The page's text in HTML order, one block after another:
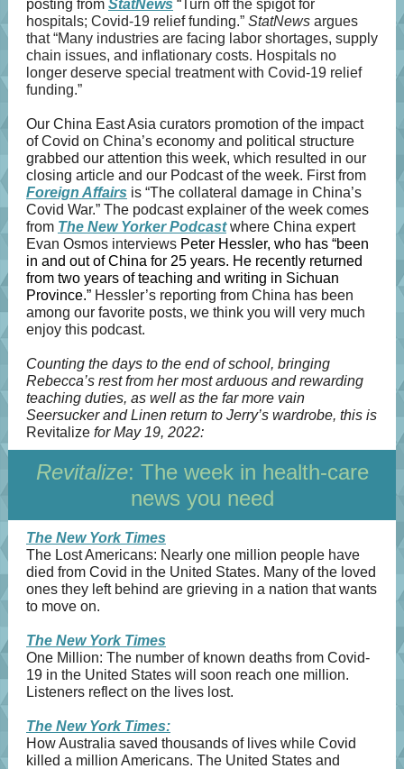
posting from StatNews “ Turn off the spigot for
hospitals; Covid-19 relief funding.” StatNews argues
that “Many industries are facing labor shortages, supply
chain issues, and inflationary costs. Hospitals no
longer deserve special treatment with Covid-19 relief
funding.”
Our China East Asia curators promotion of the impact
of Covid on China’s economy and political structure
grabbed our attention this week, which resulted in our
closing article and our Podcast of the week. First from
Foreign Affairs is “The collateral damage in China’s
Covid War.” The podcast explainer of the week comes
from The New Yorker Podcastwhere China expert
Evan Osmos interviews Peter Hessler, who has “been
in and out of China for 25 years. He recently returned
from two years of teaching and writing in Sichuan
Province.” Hessler’s reporting from China has been
among our favorite posts, we think you will very much
enjoy this podcast.
Counting the days to the end of school, bringing
Rebecca’s rest from her most arduous and rewarding
teaching duties, as well as the far more vain
Seersucker and Linen return to Jerry’s wardrobe, this is
Revitalize for May 19, 2022:
Revitalize: The week in health-care
news you need
The New York Times
The Lost Americans: Nearly one million people have
died from Covid in the United States. Many of the loved
ones they left behind are grieving in a nation that wants
to move on.
The New York Times
​​One Million: The number of known deaths from Covid-
19 in the United States will soon reach one million.
Listeners reflect on the lives lost.
The New York Times:
How Australia saved thousands of lives while Covid
killed a million Americans. The United States and